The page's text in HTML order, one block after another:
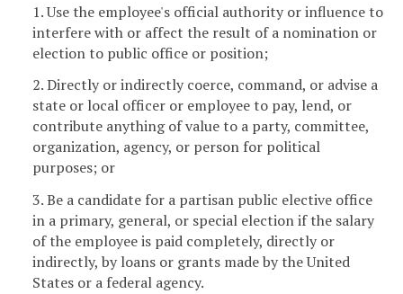
1. Use the employee's official authority or influence to
interfere with or affect the result of a nomination or
election to public office or position;
2. Directly or indirectly coerce, command, or advise a
state or local officer or employee to pay, lend, or
contribute anything of value to a party, committee,
organization, agency, or person for political
purposes; or
3. Be a candidate for a partisan public elective office
in a primary, general, or special election if the salary
of the employee is paid completely, directly or
indirectly, by loans or grants made by the United
States or a federal agency.